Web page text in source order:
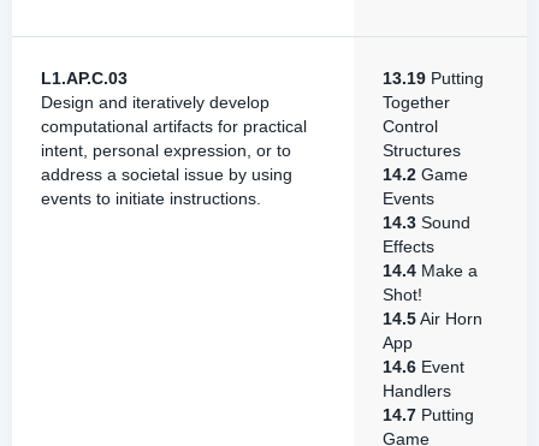
L1.AP.C.03
Design and iteratively develop
computational artifacts for practical
intent, personal expression, or to
address a societal issue by using
events to initiate instructions.
13.19 Putting
Together
Control
Structures
14.2 Game
Events
14.3 Sound
Effects
14.4 Make a
Shot!
14.5Air Horn
App
14.6 Event
Handlers
14.7 Putting
Game